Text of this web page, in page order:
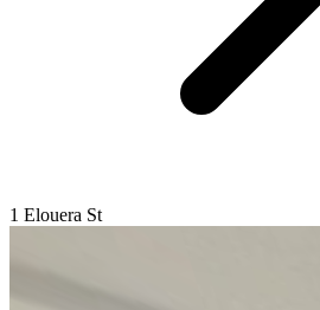
1 Elouera St